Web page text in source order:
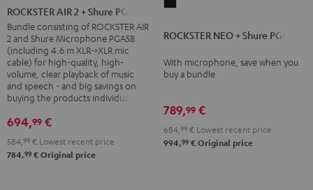
AIR
2
+
Shure
PGA58
Black
ROCKSTER AIR 2 + Shure PGA58
Bundle consisting of ROCKSTER AIR
2 and Shure Microphone PGA58
(including 4.6 m XLR->XLR mic
cable) for high-quality, high-
volume, clear playback of music
and speech - and big savings on
buying the products individually
694,99 €
584, 99 € Lowest recent price
784,99 € Original price
+
PGA58
ROCKSTER NEO + Shure PGA58
With microphone, save when you
buy a bundle
789,99 €
684, 99 € Lowest recent price
994,99 € Original price